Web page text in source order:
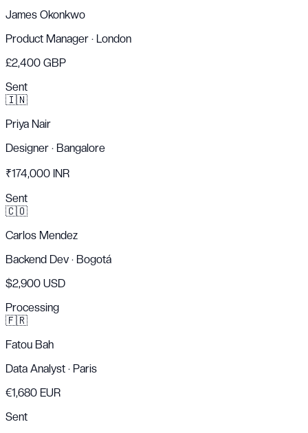
James Okonkwo
Product Manager · London
£2,400 GBP
Sent
🇮🇳
Priya Nair
Designer · Bangalore
₹174,000 INR
Sent
🇨🇴
Carlos Mendez
Backend Dev · Bogotá
$2,900 USD
Processing
🇫🇷
Fatou Bah
Data Analyst · Paris
€1,680 EUR
Sent